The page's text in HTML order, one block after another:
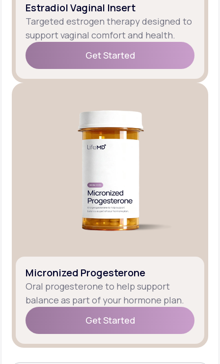
Estradiol Vaginal Insert
Targeted estrogen therapy designed to
support vaginal comfort and health.
Get Started
Get Started
Micronized Progesterone
Oral progesterone to help support
balance as part of your hormone plan.
Get Started
Get Started